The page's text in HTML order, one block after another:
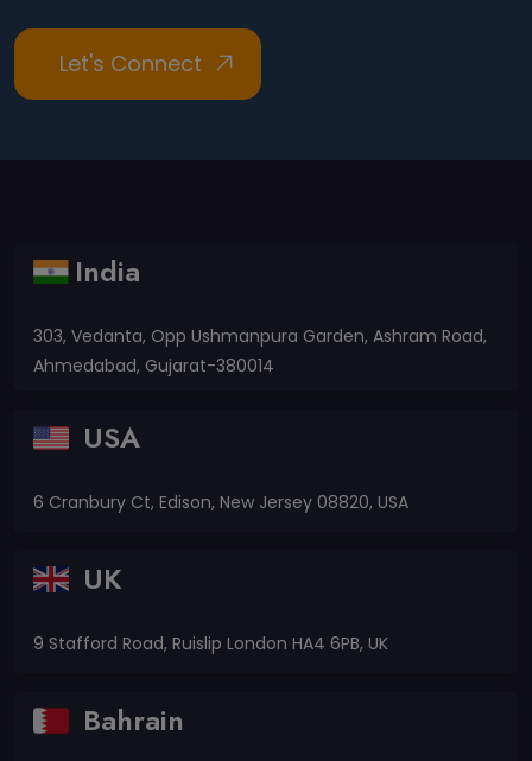
India
303, Vedanta, Opp Ushmanpura Garden, Ashram Road,
Ahmedabad, Gujarat-380014
USA
6 Cranbury Ct, Edison, New Jersey 08820, USA
UK
9 Stafford Road, Ruislip London HA4 6PB, UK
Bahrain